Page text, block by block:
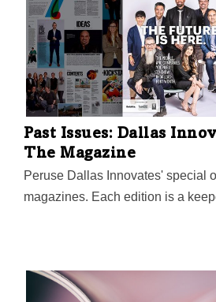
Past Issues: Dallas
The Magazine
Peruse Dallas Innovates' special
magazines. Each edition is a